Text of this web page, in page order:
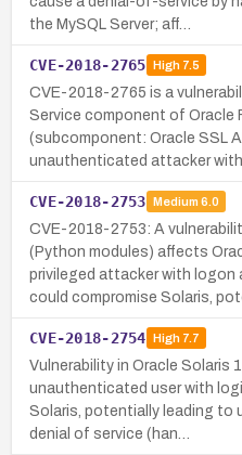
the MySQL Server; aff…
CVE-2018-2765 High7.5
CVE-2018-2765 is a
Service component of Oracle
(subcomponent: Oracle SSL
unauthenticated attacker
CVE-2018-2753 Medium 6.0
CVE-2018-2753: A
(Python modules) affects
privileged attacker with logon
could compromise Solaris,
CVE-2018-2754 High7.7
Vulnerability in Oracle Solaris
unauthenticated user with
Solaris, potentially leading to
denial of service (han…